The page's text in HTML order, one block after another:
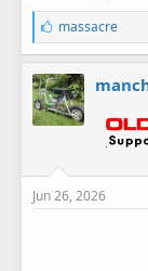
L
i
k
e
s
:
massacre
Jun 26, 2026